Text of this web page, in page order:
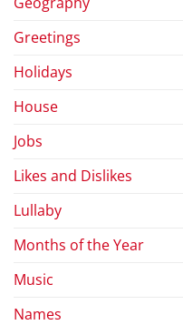
Greetings
Holidays
House
Jobs
Likes and Dislikes
Lullaby
Months of the Year
Music
Names